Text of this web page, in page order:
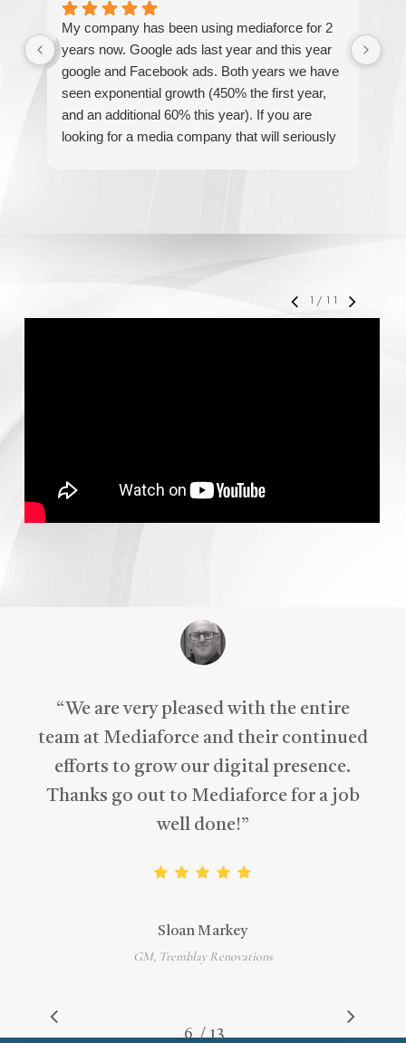
My company has been using mediaforce for 2
years now. Google ads last year and this year
google and Facebook ads. Both years we have
seen exponential growth (450% the first year,
and an additional 60% this year). If you are
looking for a media company that will seriously
1 / 11
“We are very pleased with the entire
team at Mediaforce and their continued
efforts to grow our digital presence.
Thanks go out to Mediaforce for a job
well done!”
Sloan Markey
GM, Tremblay Renovations
1 2 3 4 5 6 7 8 9 10 11 12 13
/ 13